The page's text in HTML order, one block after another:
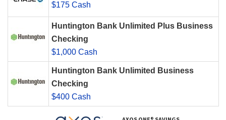
$175 Cash
Huntington Bank Unlimited Plus Business
Checking
$1,000 Cash
Huntington Bank Unlimited Business
Checking
$400 Cash